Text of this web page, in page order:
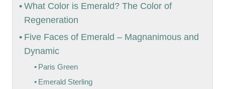
What Color is Emerald? The Color of
Regeneration
Five Faces of Emerald – Magnanimous and
Dynamic
Paris Green
Emerald Sterling